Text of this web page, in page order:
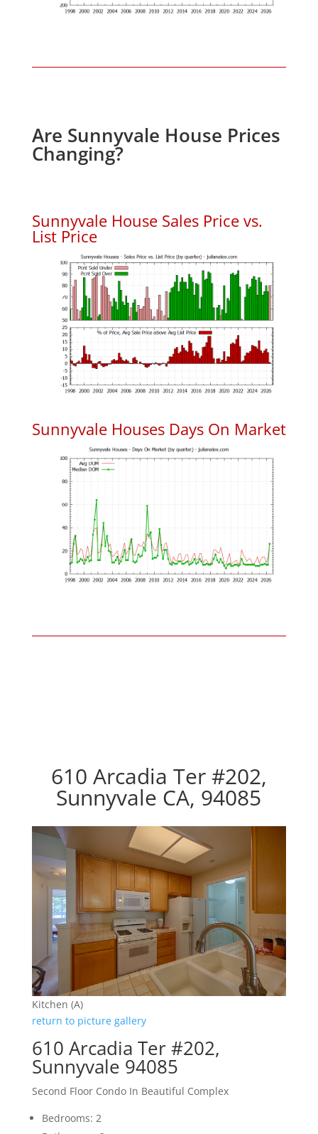
Are Sunnyvale House Prices
Changing?
Sunnyvale House Sales Price vs.
List Price
Sunnyvale Houses Days On Market
610 Arcadia Ter #202,
Sunnyvale CA, 94085
Kitchen (A)
return to picture gallery
610 Arcadia Ter #202,
Sunnyvale 94085
Second Floor Condo In Beautiful Complex
Bedrooms: 2